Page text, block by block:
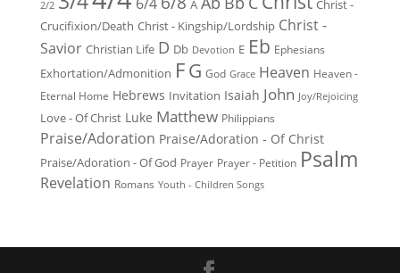
2/2 6/4 A
Christ -
Crucifixion/Death Christ - Kingship/Lordship Christ -
Savior Christian Life D Db Devotion E Eb Ephesians
Exhortation/Admonition FG God Grace Heaven Heaven -
Eternal Home Hebrews Invitation Isaiah John Joy/Rejoicing
Love - Of Christ Luke Matthew Philippians
Praise/Adoration Praise/Adoration - Of Christ
Praise/Adoration - Of God Prayer Prayer - Petition Psalm
Revelation Romans Youth - Children Songs